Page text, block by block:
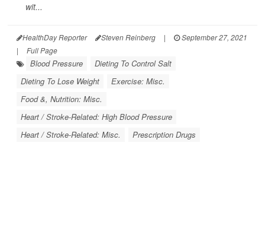
wit...
HealthDay Reporter Steven Reinberg |
September 27, 2021
|
Full Page
Blood Pressure
Dieting To Control Salt
Dieting To Lose Weight
Exercise: Misc.
Food &, Nutrition: Misc.
Heart / Stroke-Related: High Blood Pressure
Heart / Stroke-Related: Misc.
Prescription Drugs